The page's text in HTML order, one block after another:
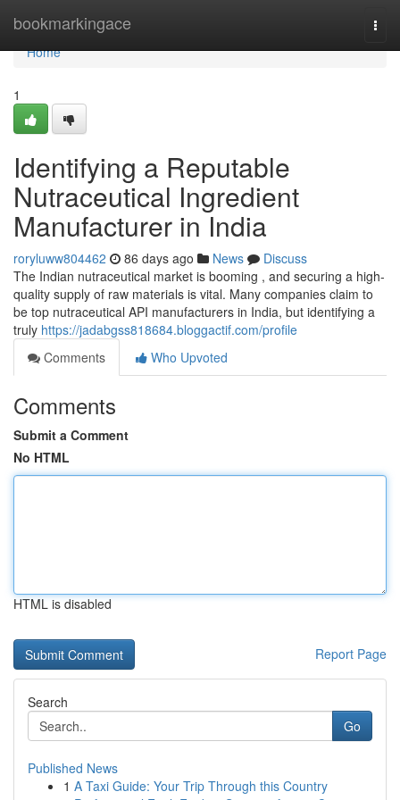
bookmarkingace
Home
Home
1
Identifying a Reputable
Nutraceutical Ingredient
Manufacturer in India
roryluww804462 86 days ago News
Discuss
The Indian nutraceutical market is booming , and securing a high-
quality supply of raw materials is vital. Many companies claim to
be top nutraceutical API manufacturers in India, but identifying a
truly https://jadabgss818684.bloggactif.com/profile
Comments
Who Upvoted
Comments
Submit a Comment
No HTML
HTML is disabled
Report Page
Search
Go
Published News
1 A Taxi Guide: Your Trip Through this Country